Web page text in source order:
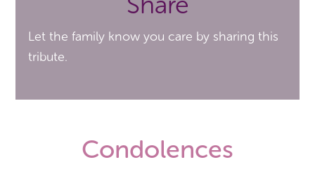
Let the family know you care by sharing this
tribute.
Condolences